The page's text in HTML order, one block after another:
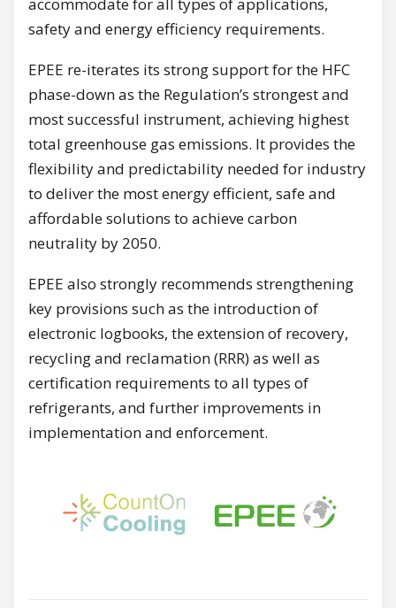
accommodate for all types of applications,
safety and energy efficiency requirements.
EPEE re-iterates its strong support for the HFC
phase-down as the Regulation’s strongest and
most successful instrument, achieving highest
total greenhouse gas emissions. It provides the
flexibility and predictability needed for industry
to deliver the most energy efficient, safe and
affordable solutions to achieve carbon
neutrality by 2050.
EPEE also strongly recommends strengthening
key provisions such as the introduction of
electronic logbooks, the extension of recovery,
recycling and reclamation (RRR) as well as
certification requirements to all types of
refrigerants, and further improvements in
implementation and enforcement.